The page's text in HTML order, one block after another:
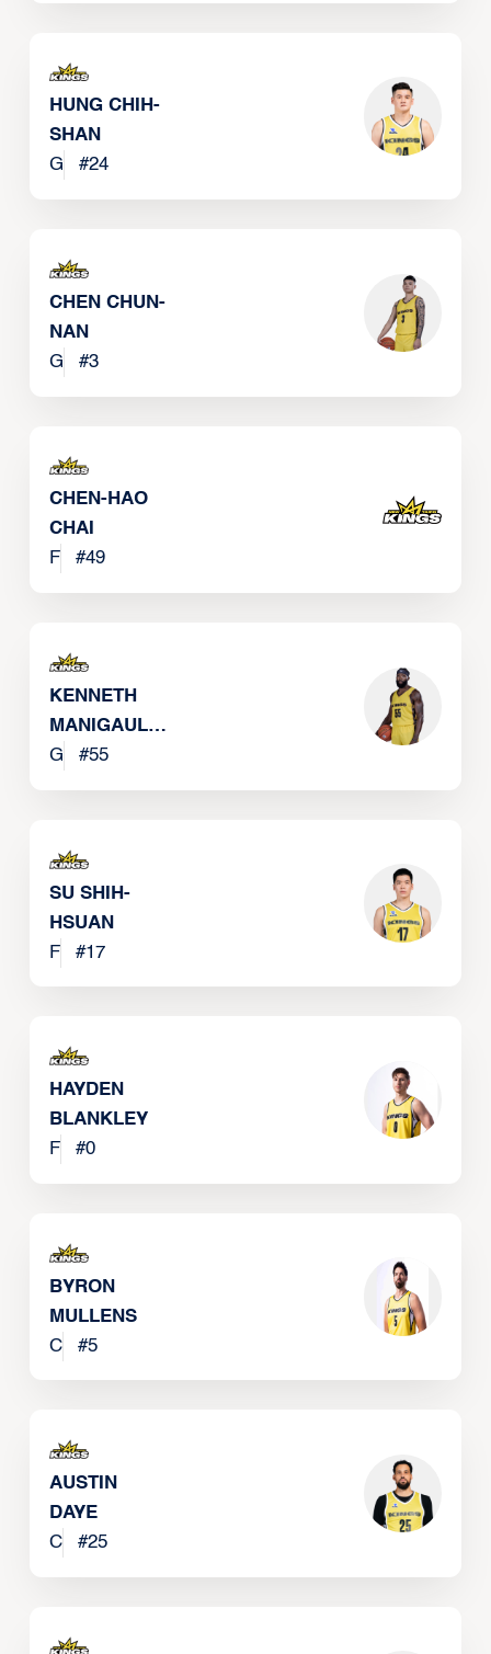
HUNG CHIH-
SHAN
G
#24
CHEN CHUN-
NAN
G
#3
CHEN-HAO
CHAI
F
#49
KENNETH
MANIGAULT
JR
G #55
SU SHIH-
HSUAN
F
#17
HAYDEN
BLANKLEY
F
#0
BYRON
MULLENS
C
#5
AUSTIN
DAYE
C
#25